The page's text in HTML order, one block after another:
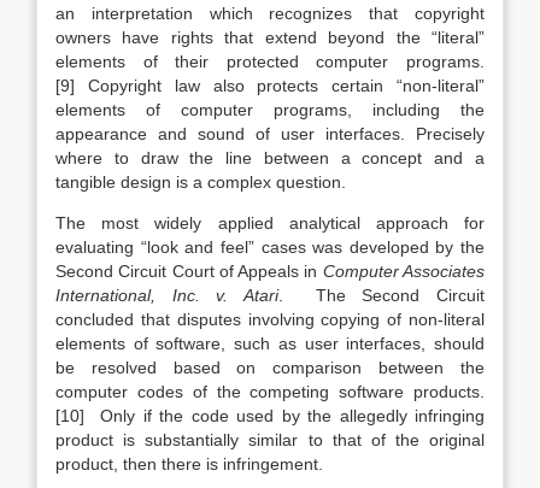
an interpretation which recognizes that copyright
owners have rights that extend beyond the “literal”
elements of their protected computer programs.
[9] Copyright law also protects certain “non-literal”
elements of computer programs, including the
appearance and sound of user interfaces. Precisely
where to draw the line between a concept and a
tangible design is a complex question.
The most widely applied analytical approach for
evaluating “look and feel” cases was developed by the
Second Circuit Court of Appeals in Computer Associates
International, Inc. v. Atari. The Second Circuit
concluded that disputes involving copying of non-literal
elements of software, such as user interfaces, should
be resolved based on comparison between the
computer codes of the competing software products.
[10] Only if the code used by the allegedly infringing
product is substantially similar to that of the original
product, then there is infringement.